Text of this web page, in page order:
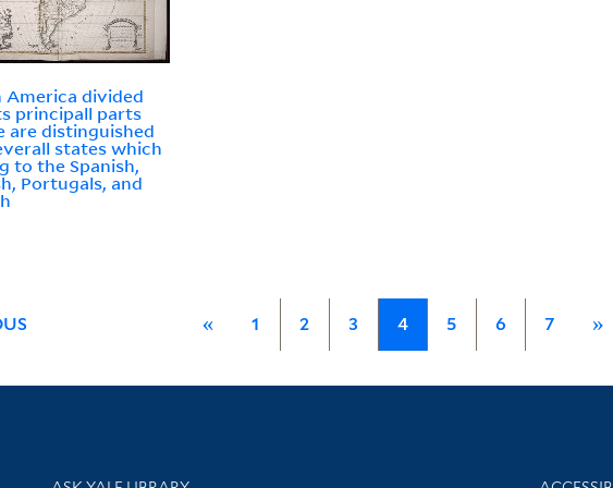
America divided
principall parts
are distinguished
states which
to the Spanish,
Portugals, and
« 1 2 3 4 5 6 7 »
Library Services Library